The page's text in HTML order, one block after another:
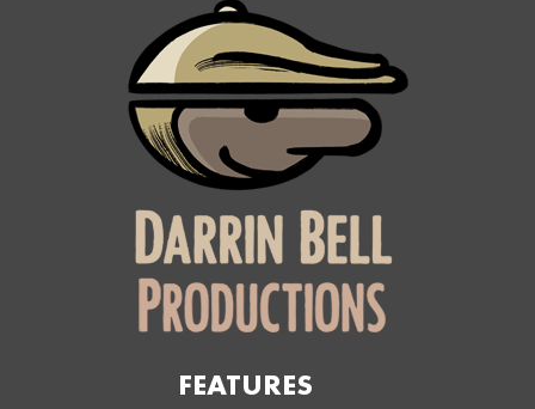
FEATURES